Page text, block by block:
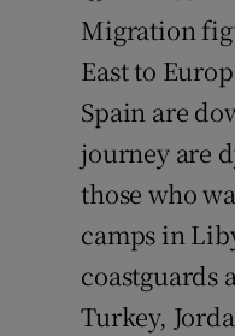
Migration
East to
Spain are
journey are
those who
camps in
coastguards
Turkey,